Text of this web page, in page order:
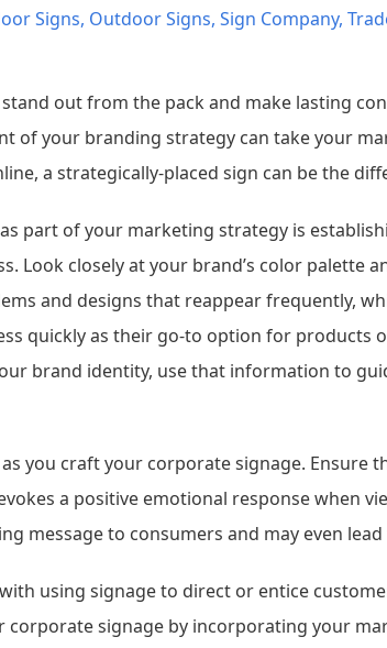
Signs, Outdoor Signs, Sign Company,
out from the pack and make lasting
of your branding strategy can take your
a strategically-placed sign can be the
part of your marketing strategy is
Look closely at your brand’s color palette
and designs that reappear frequently,
quickly as their go-to option for products
brand identity, use that information to
you craft your corporate signage. Ensure
a positive emotional response when
message to consumers and may even
using signage to direct or entice
corporate signage by incorporating your